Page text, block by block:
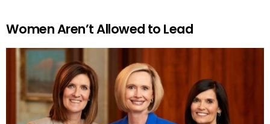
Women Aren’t Allowed to Lead